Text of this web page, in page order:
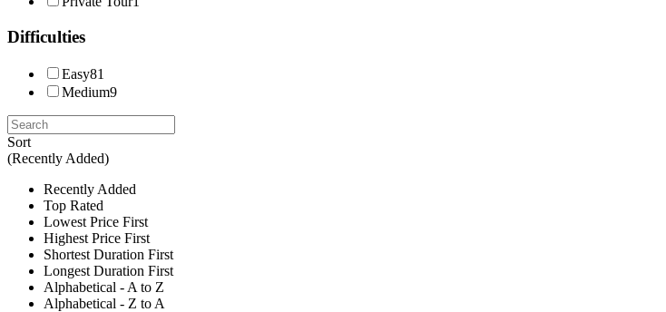
Difficulties
Easy81
Medium9
Sort
(Recently Added)
Recently Added
Top Rated
Lowest Price First
Highest Price First
Shortest Duration First
Longest Duration First
Alphabetical - A to Z
Alphabetical - Z to A